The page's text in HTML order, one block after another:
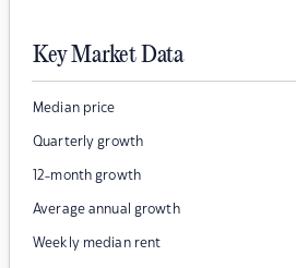
Key Market Data
Median price
Quarterly growth
12-month growth
Average annual growth
Weekly median rent